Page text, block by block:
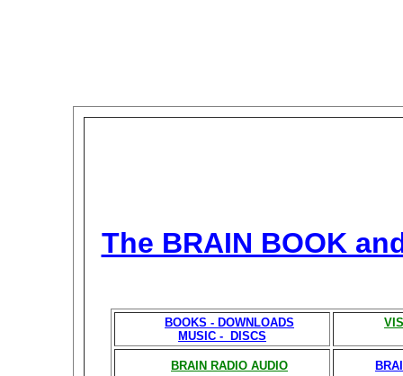
The BRAIN BOOK
BOOKS - DOWNLOADS
MUSIC - DISCS
BRAIN RADIO AUDIO